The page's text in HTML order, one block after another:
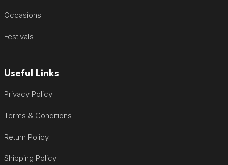
Occasions
Festivals
Useful Links
Privacy Policy
Terms & Conditions
Return Policy
Shipping Policy